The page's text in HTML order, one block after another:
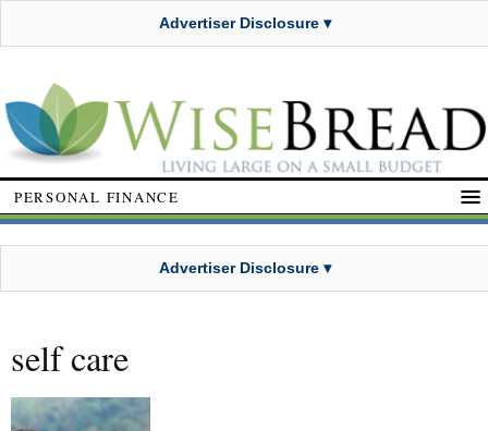
Advertiser Disclosure ▾
PERSONAL FINANCE
Advertiser Disclosure ▾
self care